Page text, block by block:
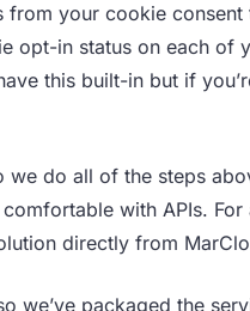
your cookie
opt-in status on each of
this built-in but if
do all of the steps
with APIs.
directly from
we’ve packaged the